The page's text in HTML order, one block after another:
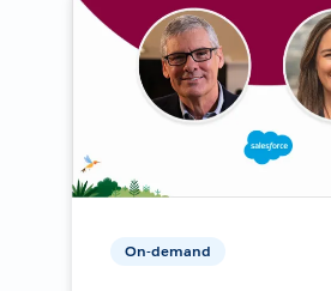
On-demand